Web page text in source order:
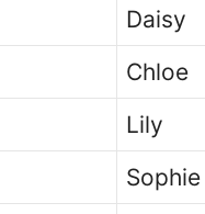
Daisy
Chloe
Lily
Sophie